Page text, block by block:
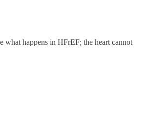
what happens in HFrEF; the heart cannot